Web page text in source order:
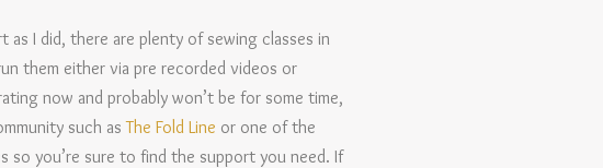
as I did, there are plenty of sewing classes in
them either via pre recorded videos or
now and probably won’t be for some time,
such asThe Fold Line or one of the
so you’re sure to find the support you need. If